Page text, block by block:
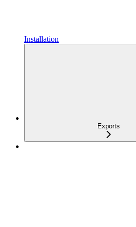
Installation
Exports